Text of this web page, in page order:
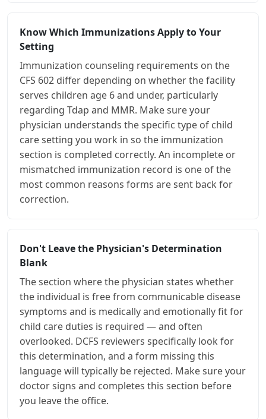
Know Which Immunizations Apply to Your
Setting
Immunization counseling requirements on the
CFS 602 differ depending on whether the facility
serves children age 6 and under, particularly
regarding Tdap and MMR. Make sure your
physician understands the specific type of child
care setting you work in so the immunization
section is completed correctly. An incomplete or
mismatched immunization record is one of the
most common reasons forms are sent back for
correction.
Don't Leave the Physician's Determination
Blank
The section where the physician states whether
the individual is free from communicable disease
symptoms and is medically and emotionally fit for
child care duties is required — and often
overlooked. DCFS reviewers specifically look for
this determination, and a form missing this
language will typically be rejected. Make sure your
doctor signs and completes this section before
you leave the office.